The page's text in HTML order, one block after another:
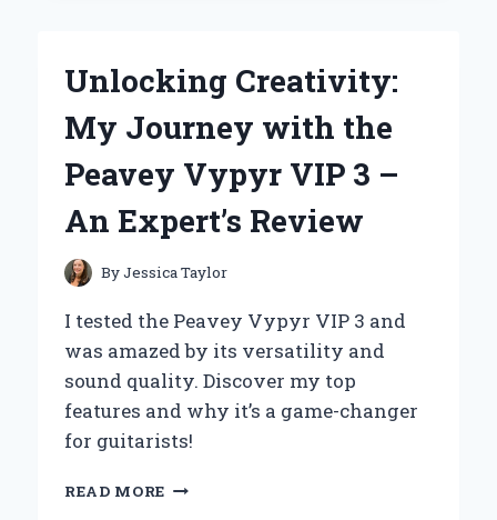
THIN
WINDOW
FAN:
EXPERT
EXPERIENCE
WITH
EFFICIENT
COOLING
Unlocking Creativity:
My Journey with the
Peavey Vypyr VIP 3 –
An Expert’s Review
ByJessica Taylor
I tested the Peavey Vypyr VIP 3 and
was amazed by its versatility and
sound quality. Discover my top
features and why it’s a game-changer
for guitarists!
READ MORE UNLOCKING